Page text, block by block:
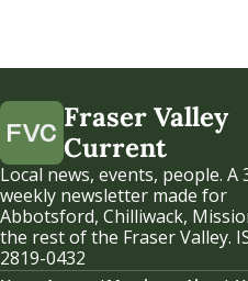
Fraser Valley
Current
Local news, events, people. A
weekly newsletter made for
Abbotsford, Chilliwack,
the rest of the Fraser Valley.
2819-0432